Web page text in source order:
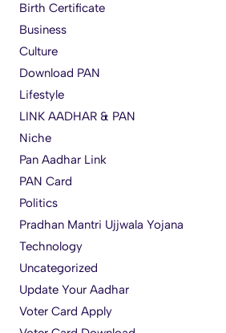
Birth Certificate
Business
Culture
Download PAN
Lifestyle
LINK AADHAR & PAN
Niche
Pan Aadhar Link
PAN Card
Politics
Pradhan Mantri Ujjwala Yojana
Technology
Uncategorized
Update Your Aadhar
Voter Card Apply